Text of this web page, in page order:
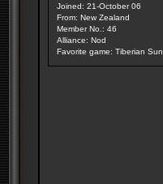
Joined: 21-October 06
From: New Zealand
Member No.: 46
Alliance: Nod
Favorite game: Tiberian Sun